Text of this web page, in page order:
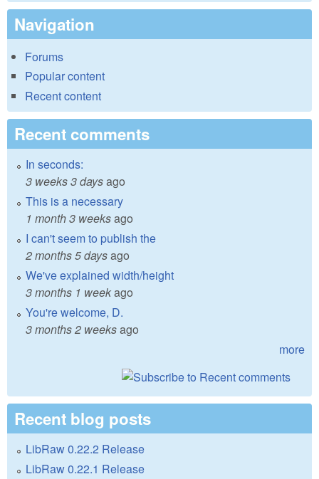
Navigation
Forums
Popular content
Recent content
Recent comments
In seconds:
3 weeks 3 daysago
This is a necessary
1 month 3 weeksago
I can't seem to publish the
2 months 5 daysago
We've explained width/height
3 months 1 weekago
You're welcome, D.
3 months 2 weeksago
more
Recent blog posts
LibRaw 0.22.2 Release
LibRaw 0.22.1 Release